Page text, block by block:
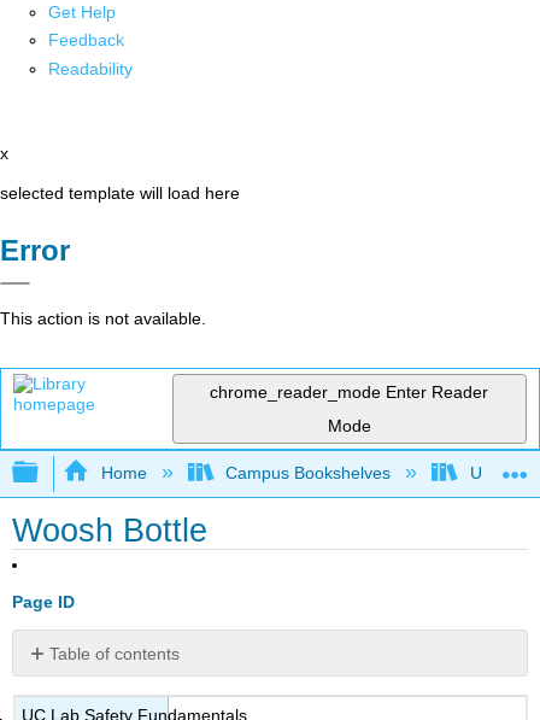
Get Help
Feedback
Readability
x
selected template will load here
Error
This action is not available.
chrome_reader_mode Enter Reader
Mode
Expand/collapse global hierarchy
Home Campus Bookshelves
Woosh Bottle
Page ID
Table of contents
No
headers
UC Lab Safety Fundamentals